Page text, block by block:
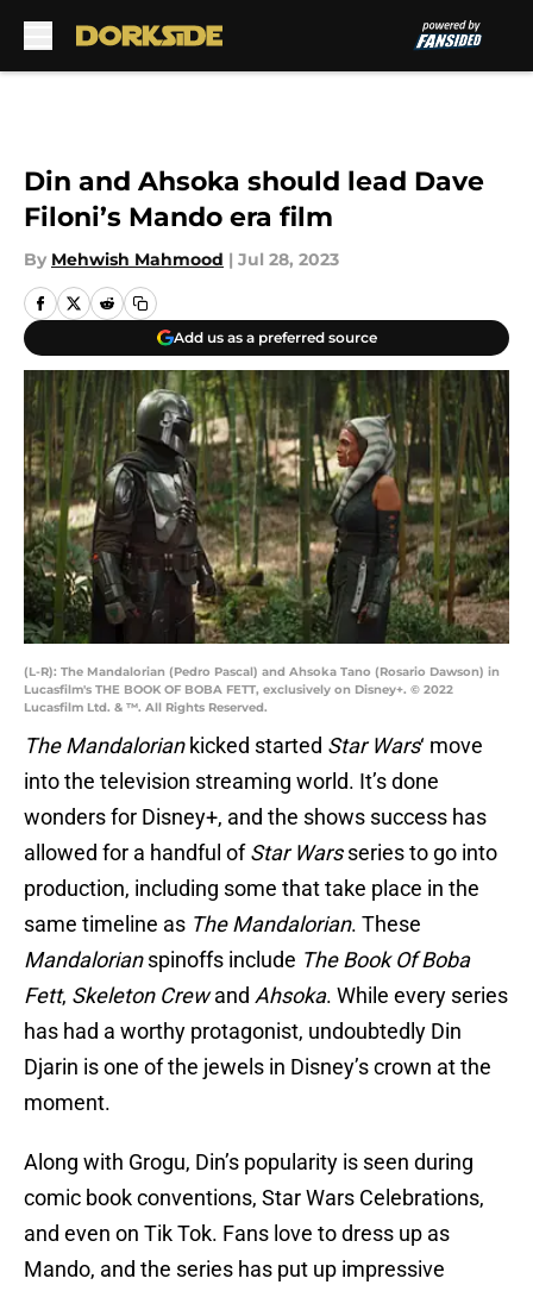
Din and Ahsoka should lead Dave
Filoni’s Mando era film
By Mehwish Mahmood | Jul 28, 2023
Add us as a preferred source
(L-R): The Mandalorian (Pedro Pascal) and Ahsoka Tano (Rosario Dawson) in
Lucasfilm's THE BOOK OF BOBA FETT, exclusively on Disney+. © 2022
Lucasfilm Ltd. & ™. All Rights Reserved.
The Mandaloriankicked started Star Wars‘ move
into the television streaming world. It’s done
wonders for Disney+, and the shows success has
allowed for a handful ofStar Warsseries to go into
production, including some that take place in the
same timeline as The Mandalorian. These
Mandalorianspinoffs include The Book Of Boba
Fett, Skeleton Crewand Ahsoka. While every series
has had a worthy protagonist, undoubtedly Din
Djarin is one of the jewels in Disney’s crown at the
moment.
Along with Grogu, Din’s popularity is seen during
comic book conventions, Star Wars Celebrations,
and even on Tik Tok. Fans love to dress up as
Mando, and the series has put up impressive